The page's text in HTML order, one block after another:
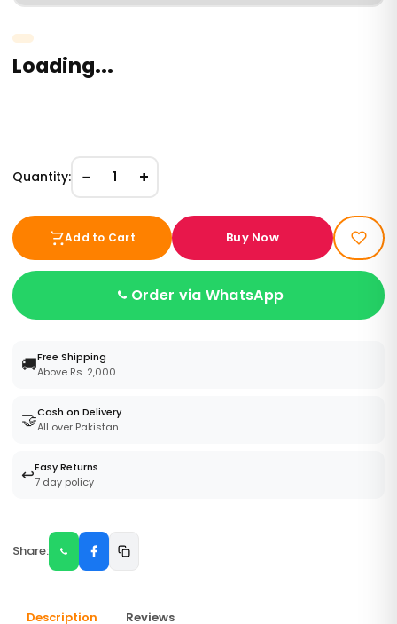
Loading...
Quantity: − 1 +
Add to Cart Buy Now
Order via WhatsApp
🚚Free Shipping
Above Rs. 2,000
🤝Cash on Delivery
All over Pakistan
↩️Easy Returns
7 day policy
Share:
Description Reviews